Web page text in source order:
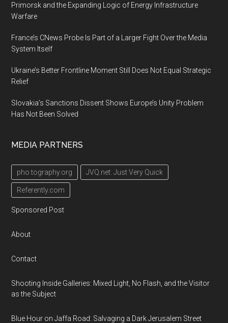
Primorsk and the Expanding Logic of Energy Infrastructure
Warfare
France’s CNews Probe Is Part of a Larger Fight Over the Media
System Itself
Ukraine’s Better Frontline Moment Still Does Not Equal Strategic
Relief
Slovakia’s Sanctions Dissent Shows Europe’s Unity Problem
Has Not Been Solved
MEDIA PARTNERS
pho.tography.org JVQ.net: Just Very Quick
Referently.com
Sponsored Post
About
Contact
Shooting Inside Galleries: Mixed Light, No Flash, and the Visitor
as the Subject
Blue Hour on Jaffa Road: Salvaging a Dark Jerusalem Street